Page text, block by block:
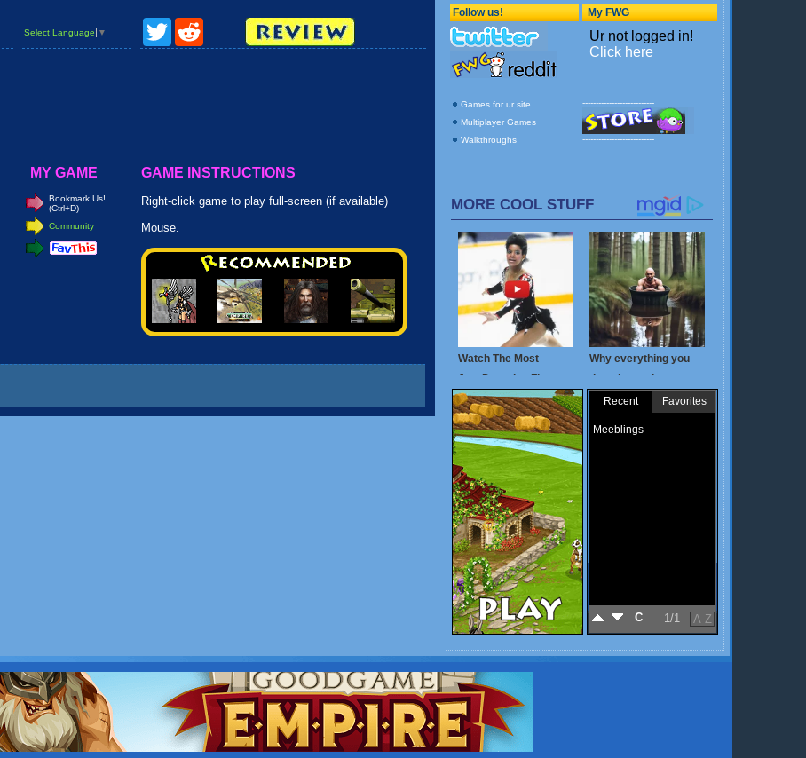
Select Language ▼
Twitter
MY GAME
Bookmark Us!
(Ctrl+D)
Community
GAME INSTRUCTIONS
Right-click game to play full-screen (if available)
Mouse.